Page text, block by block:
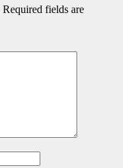
Required fields are